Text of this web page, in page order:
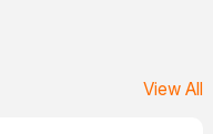
View All